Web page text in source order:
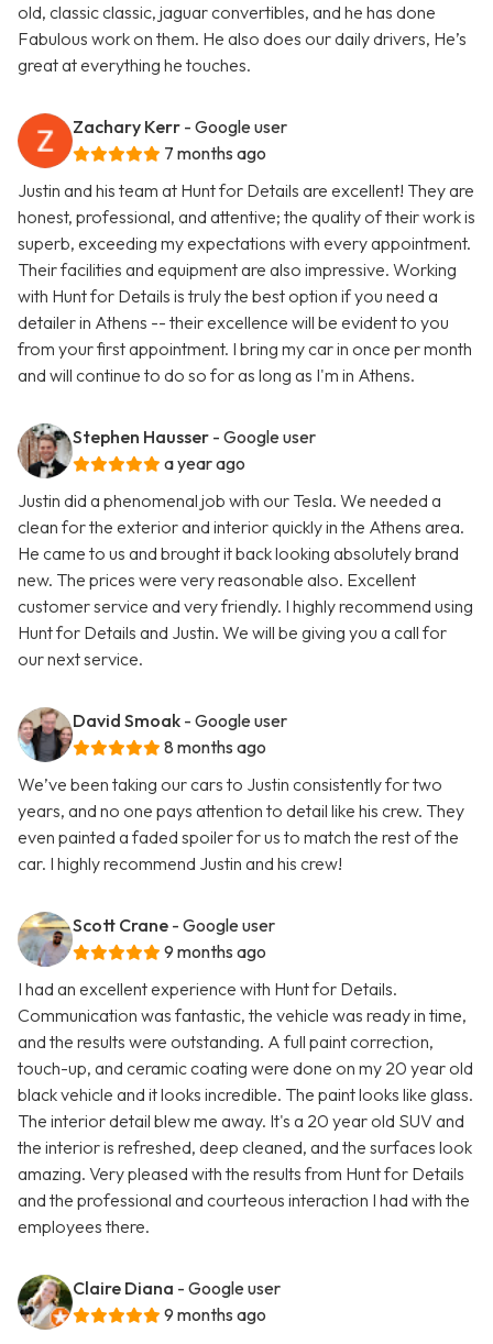
old, classic classic, jaguar convertibles, and he has done
Fabulous work on them. He also does our daily drivers, He’s
great at everything he touches.
Zachary Kerr - Google user
7 months ago
Justin and his team at Hunt for Details are excellent! They are
honest, professional, and attentive; the quality of their work is
superb, exceeding my expectations with every appointment.
Their facilities and equipment are also impressive. Working
with Hunt for Details is truly the best option if you need a
detailer in Athens -- their excellence will be evident to you
from your first appointment. I bring my car in once per month
and will continue to do so for as long as I'm in Athens.
Stephen Hausser - Google user
a year ago
Justin did a phenomenal job with our Tesla. We needed a
clean for the exterior and interior quickly in the Athens area.
He came to us and brought it back looking absolutely brand
new. The prices were very reasonable also. Excellent
customer service and very friendly. I highly recommend using
Hunt for Details and Justin. We will be giving you a call for
our next service.
David Smoak - Google user
8 months ago
We’ve been taking our cars to Justin consistently for two
years, and no one pays attention to detail like his crew. They
even painted a faded spoiler for us to match the rest of the
car. I highly recommend Justin and his crew!
Scott Crane - Google user
9 months ago
I had an excellent experience with Hunt for Details.
Communication was fantastic, the vehicle was ready in time,
and the results were outstanding. A full paint correction,
touch-up, and ceramic coating were done on my 20 year old
black vehicle and it looks incredible. The paint looks like glass.
The interior detail blew me away. It's a 20 year old SUV and
the interior is refreshed, deep cleaned, and the surfaces look
amazing. Very pleased with the results from Hunt for Details
and the professional and courteous interaction I had with the
employees there.
Claire Diana - Google user
9 months ago